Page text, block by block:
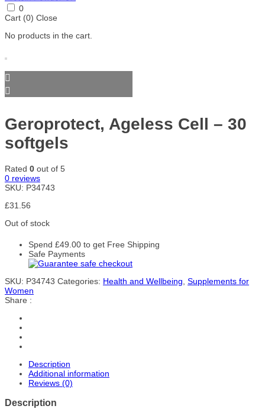
Storm
Nutrition
Labs
0
Cart (0) Close
No products in the cart.
Geroprotect, Ageless Cell – 30
softgels
Rated 0 out of 5
0 reviews
SKU: P34743
£31.56
Out of stock
Spend £49.00 to get Free Shipping
Safe Payments
SKU: P34743 Categories: Health and Wellbeing Supplements for
Women
Share :
Description
Additional information
Reviews (0)
Description